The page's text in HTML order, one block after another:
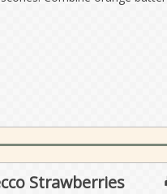
Strawberries